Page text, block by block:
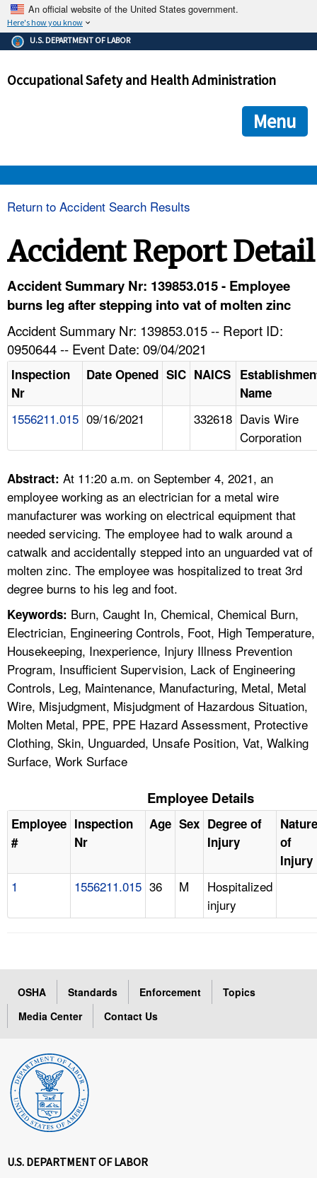
An official website of the United States government.
Here's how you know
The .gov means it's official.
Federal government websites often end in .gov or .mil. Before
government site.
ensures that you are connecting to the official
and that any information you provide is encrypted and
U.S. DEPARTMENT OF LABOR
Occupational Safety and Health Administration
Menu
HELP AND RESOURCES
FAQ
A TO Z INDEX
LANGUAGES
Return to Accident Search Results
Accident Report Detail
Accident Summary Nr: 139853.015 - Employee
burns leg after stepping into vat of molten zinc
Accident Summary Nr: 139853.015 -- Report ID:
0950644 -- Event Date: 09/04/2021
Inspection
Nr
Date Opened SIC NAICS
Name
1556211.015 09/16/2021 332618 Davis Wire
Corporation
Abstract: At 11:20 a.m. on September 4, 2021, an
employee working as an electrician for a metal wire
manufacturer was working on electrical equipment that
needed servicing. The employee had to walk around a
catwalk and accidentally stepped into an unguarded vat of
molten zinc. The employee was hospitalized to treat 3rd
degree burns to his leg and foot.
Keywords: Burn, Caught In, Chemical, Chemical Burn,
Electrician, Engineering Controls, Foot, High Temperature,
Housekeeping, Inexperience, Injury Illness Prevention
Program, Insufficient Supervision, Lack of Engineering
Controls, Leg, Maintenance, Manufacturing, Metal, Metal
Wire, Misjudgment, Misjudgment of Hazardous Situation,
Molten Metal, PPE, PPE Hazard Assessment, Protective
Clothing, Skin, Unguarded, Unsafe Position, Vat, Walking
Surface, Work Surface
Employee Details
Employee
#
Inspection
Nr
Age Sex Degree of
Injury
Nature
of
Injury
1 1556211.015 36 M
Hospitalized
injury
OSHA Standards Enforcement
Topics
Media Center
Contact Us
U.S. DEPARTMENT OF LABOR